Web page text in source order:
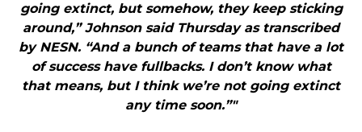
going extinct, but somehow, they keep sticking
around,” Johnson said Thursday as transcribed
by NESN. “And a bunch of teams that have a lot
of success have fullbacks. I don’t know what
that means, but I think we’re not going extinct
any time soon.”"